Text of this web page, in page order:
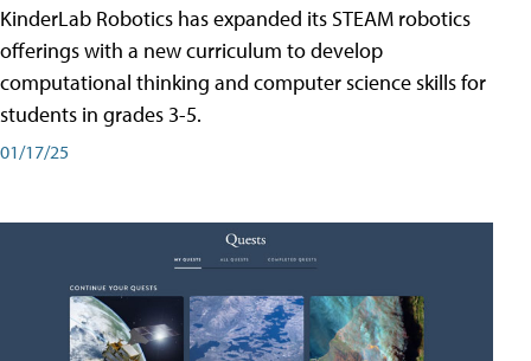
KinderLab Robotics has expanded its STEAM robotics
offerings with a new curriculum to develop
computational thinking and computer science skills for
students in grades 3-5.
01/17/25